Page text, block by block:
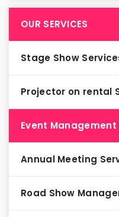
OUR SERVICES
Stage Show
Projector on rental
Event
Annual Meeting
Road Show